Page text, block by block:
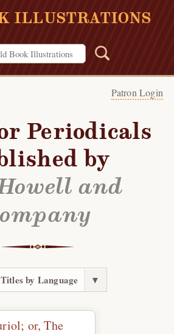
ILLUSTRATIONS
Patron Login
Periodicals
by
Howell and
by Language ▼
or, The